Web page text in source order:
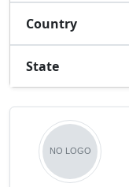
Country
State